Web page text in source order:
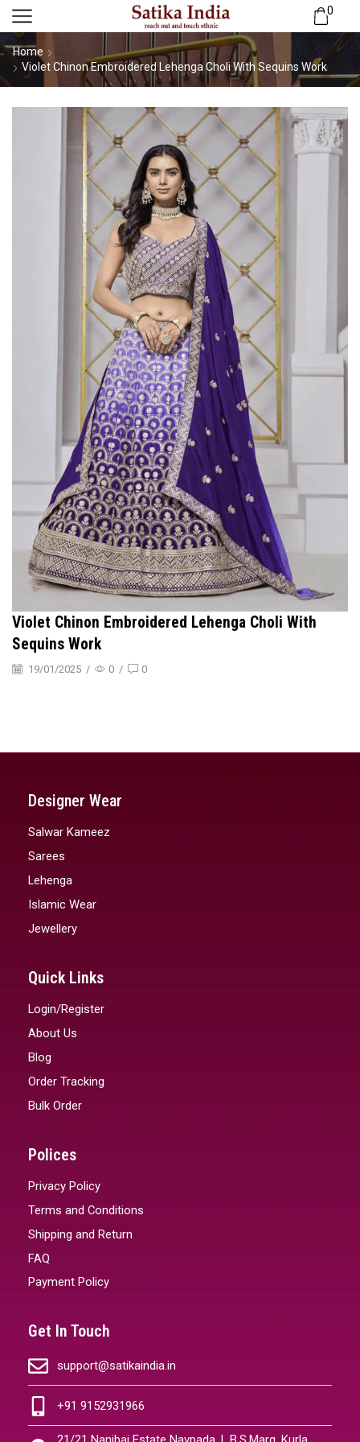
0
Home
Violet Chinon Embroidered Lehenga Choli With Sequins Work
Violet Chinon Embroidered Lehenga Choli With
Sequins Work
19/01/2025 / 0 / 0
Designer Wear
Salwar Kameez
Sarees
Lehenga
Islamic Wear
Jewellery
Quick Links
Login/Register
About Us
Blog
Order Tracking
Bulk Order
Polices
Privacy Policy
Terms and Conditions
Shipping and Return
FAQ
Payment Policy
Get In Touch
support@satikaindia.in
+91 9152931966